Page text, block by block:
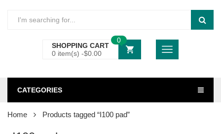
SHOPPING CART
0 item(s) -$0.00
0
CATEGORIES
Home Products tagged “I100 pad”